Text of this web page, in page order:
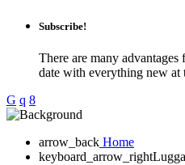
Subscribe!
There are many
date with everything new at
arrow_back Home
keyboard_arrow_right